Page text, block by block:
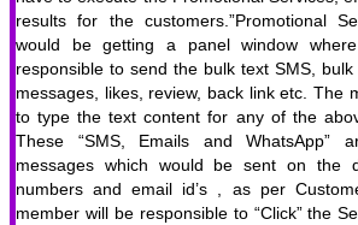
results for the customers.”Promotional
would be getting a panel window
responsible to send the bulk text SMS,
messages, likes, review, back link etc. The
to type the text content for any of the
These “SMS, Emails and WhatsApp”
messages which would be sent on the
numbers and email id’s , as per
member will be responsible to “Click” the